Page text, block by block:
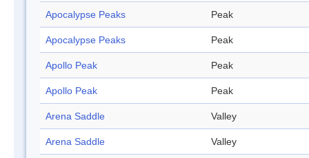
Apocalypse Peaks Peak
Apocalypse Peaks Peak
Apollo Peak Peak
Apollo Peak Peak
Arena Saddle Valley
Arena Saddle Valley